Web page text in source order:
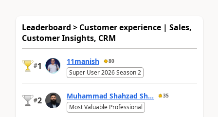
Leaderboard > Customer experience | Sales,
Customer Insights, CRM
#1 11manish 80
Super User 2026 Season 2
#2 Muhammad Shahzad Sh... 35
Most Valuable Professional